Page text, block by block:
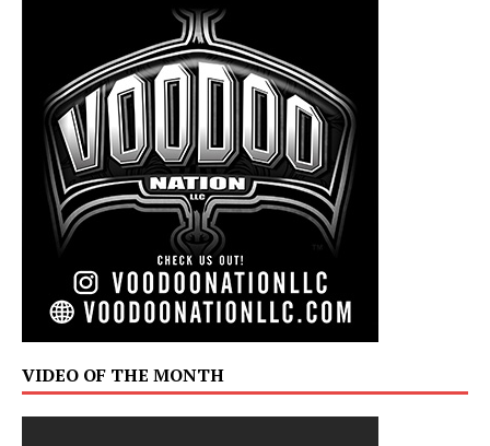
VIDEO OF THE MONTH